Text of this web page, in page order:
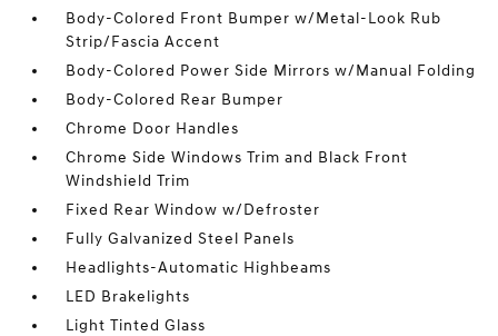
Body-Colored Front Bumper w/Metal-Look Rub
Strip/Fascia Accent
Body-Colored Power Side Mirrors w/Manual Folding
Body-Colored Rear Bumper
Chrome Door Handles
Chrome Side Windows Trim and Black Front
Windshield Trim
Fixed Rear Window w/Defroster
Fully Galvanized Steel Panels
Headlights-Automatic Highbeams
LED Brakelights
Light Tinted Glass